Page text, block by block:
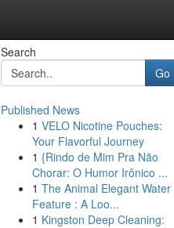
Search
Go
Published News
1 VELO Nicotine Pouches:
Your Flavorful Journey
1 {Rindo de Mim Pra Não
Chorar: O Humor Irônico ...
1 The Animal Elegant Water
Feature : A Loo...
1 Kingston Deep Cleaning: